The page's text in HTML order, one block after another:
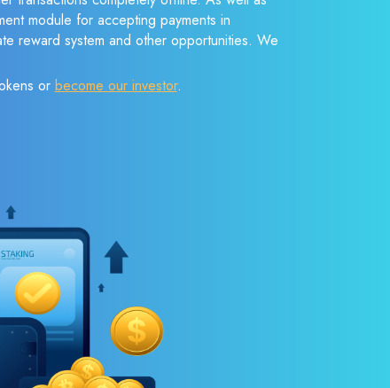
module for accepting payments in
reward system and other opportunities. We
or become our investor.